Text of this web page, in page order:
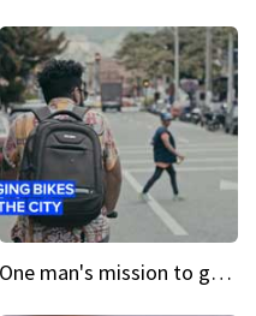
One man's mission to get the wheels turning in Colombia